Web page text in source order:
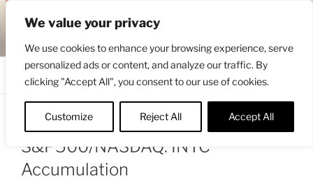
We value your privacy
We use cookies to enhance your browsing experience, serve
personalized ads or content, and analyze our traffic. By
clicking "Accept All", you consent to our use of cookies.
Customize Reject All Accept All
content
ENGRBYTRADE™
S&P500/NASDAQ: INTC
Accumulation